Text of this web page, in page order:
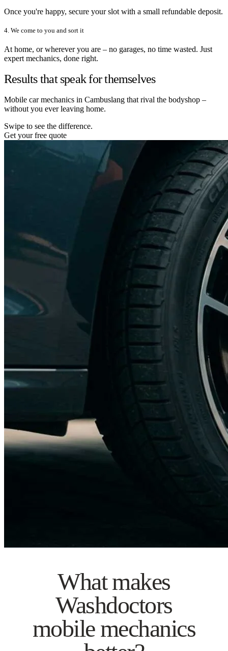
Once you're happy, secure your slot with a small refundable deposit.
4. We come to you and sort it
At home, or wherever you are – no garages, no time wasted. Just
expert mechanics, done right.
Results that speak for themselves
Mobile car mechanics in Cambuslang that rival the bodyshop –
without you ever leaving home.
Swipe to see the difference.
Get your free quote
What makes
Washdoctors
mobile mechanics